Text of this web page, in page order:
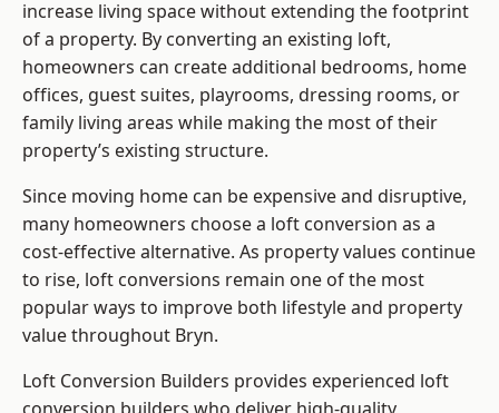
increase living space without extending the footprint
of a property. By converting an existing loft,
homeowners can create additional bedrooms, home
offices, guest suites, playrooms, dressing rooms, or
family living areas while making the most of their
property’s existing structure.
Since moving home can be expensive and disruptive,
many homeowners choose a loft conversion as a
cost-effective alternative. As property values continue
to rise, loft conversions remain one of the most
popular ways to improve both lifestyle and property
value throughout Bryn.
Loft Conversion Builders provides experienced loft